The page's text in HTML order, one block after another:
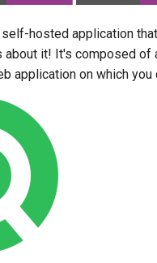
hosted application
it! It's composed of
application on which